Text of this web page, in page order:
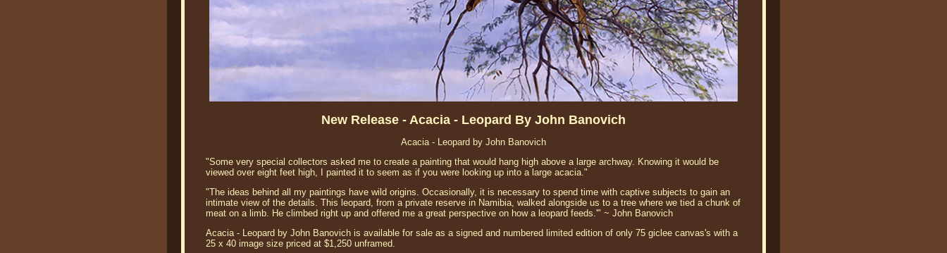
New Release - Acacia - Leopard By John Banovich
Acacia - Leopard by John Banovich
"Some very special collectors asked me to create a painting that would hang high above a large archway. Knowing it would be
viewed over eight feet high, I painted it to seem as if you were looking up into a large acacia."
"The ideas behind all my paintings have wild origins. Occasionally, it is necessary to spend time with captive subjects to gain an
intimate view of the details. This leopard, from a private reserve in Namibia, walked alongside us to a tree where we tied a chunk of
meat on a limb. He climbed right up and offered me a great perspective on how a leopard feeds.'" ~ John Banovich
Acacia - Leopard by John Banovich is available for sale as a signed and numbered limited edition of only 75 giclee canvas's with a
25 x 40 image size priced at $1,250 unframed.